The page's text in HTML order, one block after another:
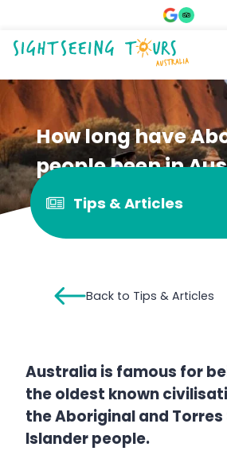
How long have
people been in
Tips & Articles
Back to Tips & Articles
Australia is famous for
the oldest known
the Aboriginal and
Islander people.